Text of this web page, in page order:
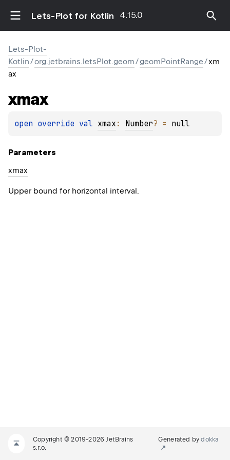
Lets-Plot for Kotlin 4.15.0
Lets-Plot-
Kotlin/org.jetbrains.letsPlot.geom/geomPointRange/xm
ax
xmax
open override val xmax : Number? = null
Parameters
xmax
Upper bound for horizontal interval.
Copyright © 2019-2026 JetBrains
s.r.o.
Generated bydokka